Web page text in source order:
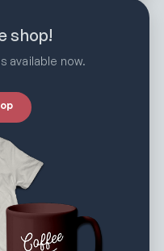
shop!
available now.